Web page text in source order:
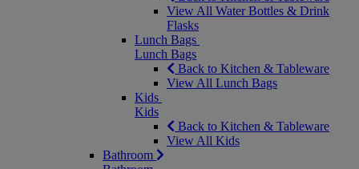
View All Water Bottles & Drink
Flasks
Lunch Bags
Lunch Bags
Back to Kitchen & Tableware
View All Lunch Bags
Kids
Kids
Back to Kitchen & Tableware
View All Kids
Bathroom